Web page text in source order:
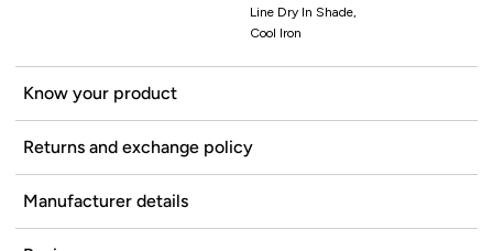
Line Dry In Shade,
Cool Iron
Know your product
Returns and exchange policy
Manufacturer details